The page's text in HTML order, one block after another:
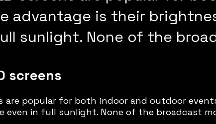
advantage is their
sunlight. None of the
screens
are popular for both indoor and outdoor
even in full sunlight. None of the broadcast